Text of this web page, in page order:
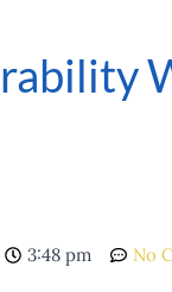
3:48 pm No